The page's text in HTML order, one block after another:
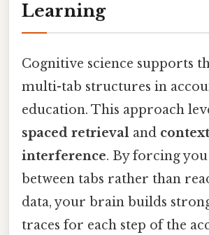
Learning
Cognitive science supports
multi-tab structures in
education. This approach
spaced retrieval and
interference. By forcing
between tabs rather than
data, your brain builds
traces for each step of the